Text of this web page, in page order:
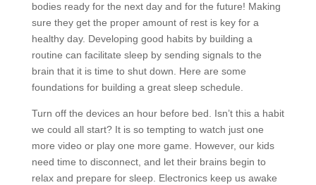
bodies ready for the next day and for the future! Making
sure they get the proper amount of rest is key for a
healthy day. Developing good habits by building a
routine can facilitate sleep by sending signals to the
brain that it is time to shut down. Here are some
foundations for building a great sleep schedule.
Turn off the devices an hour before bed. Isn’t this a habit
we could all start? It is so tempting to watch just one
more video or play one more game. However, our kids
need time to disconnect, and let their brains begin to
relax and prepare for sleep. Electronics keep us awake